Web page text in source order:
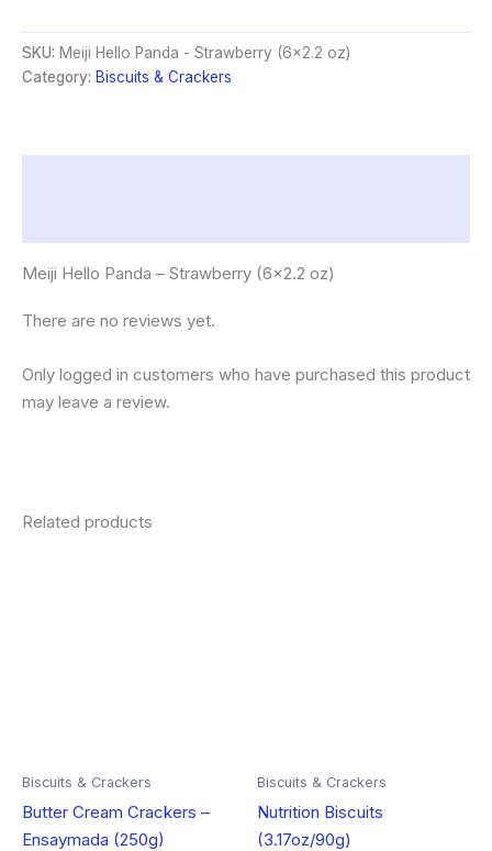
Strawberry
(6x2.2
oz)
SKU: Meiji Hello Panda - Strawberry (6x2.2 oz)
Category: Biscuits & Crackers
Meiji Hello Panda – Strawberry (6×2.2 oz)
There are no reviews yet.
Only logged in customers who have purchased this product
may leave a review.
Related products
Biscuits & Crackers
Butter Cream Crackers –
Ensaymada (250g)
Biscuits & Crackers
Nutrition Biscuits
(3.17oz/90g)